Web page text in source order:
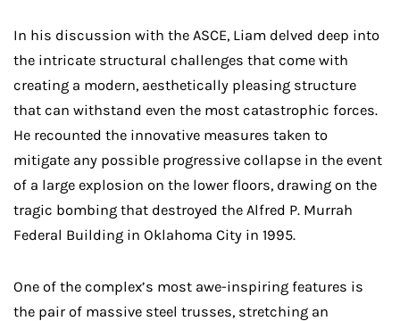
In his discussion with the ASCE, Liam delved deep into
the intricate structural challenges that come with
creating a modern, aesthetically pleasing structure
that can withstand even the most catastrophic forces.
He recounted the innovative measures taken to
mitigate any possible progressive collapse in the event
of a large explosion on the lower floors, drawing on the
tragic bombing that destroyed the Alfred P. Murrah
Federal Building in Oklahoma City in 1995.
One of the complex’s most awe-inspiring features is
the pair of massive steel trusses, stretching an